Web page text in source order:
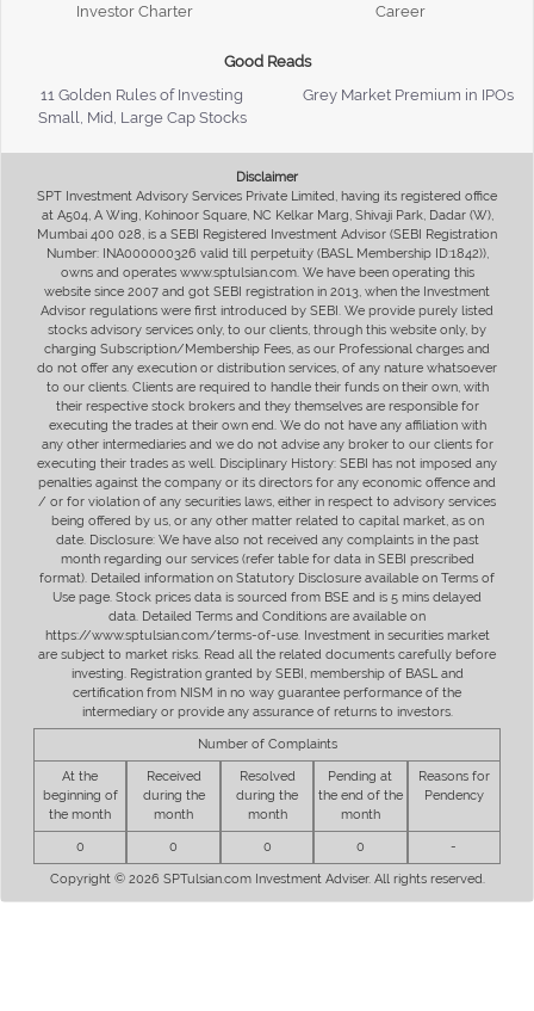
Investor Charter
Career
Good Reads
11 Golden Rules of Investing
Grey Market Premium in IPOs
Small, Mid, Large Cap Stocks
Disclaimer
SPT Investment Advisory Services Private Limited, having its registered office
at A504, A Wing, Kohinoor Square, NC Kelkar Marg, Shivaji Park, Dadar (W),
Mumbai 400 028, is a SEBI Registered Investment Advisor (SEBI Registration
Number: INA000000326 valid till perpetuity (BASL Membership ID:1842)),
owns and operates www.sptulsian.com. We have been operating this
website since 2007 and got SEBI registration in 2013, when the Investment
Advisor regulations were first introduced by SEBI. We provide purely listed
stocks advisory services only, to our clients, through this website only, by
charging Subscription/Membership Fees, as our Professional charges and
do not offer any execution or distribution services, of any nature whatsoever
to our clients. Clients are required to handle their funds on their own, with
their respective stock brokers and they themselves are responsible for
executing the trades at their own end. We do not have any affiliation with
any other intermediaries and we do not advise any broker to our clients for
executing their trades as well. Disciplinary History: SEBI has not imposed any
penalties against the company or its directors for any economic offence and
/ or for violation of any securities laws, either in respect to advisory services
being offered by us, or any other matter related to capital market, as on
date. Disclosure: We have also not received any complaints in the past
month regarding our services (refer table for data in SEBI prescribed
format). Detailed information on Statutory Disclosure available on Terms of
Use page. Stock prices data is sourced from BSE and is 5 mins delayed
data. Detailed Terms and Conditions are available on
https://www.sptulsian.com/terms-of-use. Investment in securities market
are subject to market risks. Read all the related documents carefully before
investing. Registration granted by SEBI, membership of BASL and
certification from NISM in no way guarantee performance of the
intermediary or provide any assurance of returns to investors.
Number of Complaints
At the
beginning of
the month
Received
during the
month
Resolved
during the
month
Pending at
the end of the
month
Reasons for
Pendency
0 0 0 0 -
Copyright © 2026 SPTulsian.com Investment Adviser. All rights reserved.